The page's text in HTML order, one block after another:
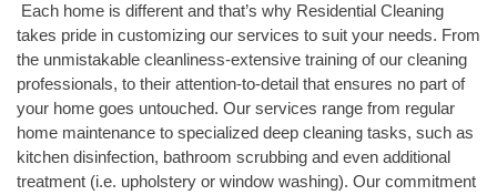
Each home is different and that’s why Residential Cleaning
takes pride in customizing our services to suit your needs. From
the unmistakable cleanliness-extensive training of our cleaning
professionals, to their attention-to-detail that ensures no part of
your home goes untouched. Our services range from regular
home maintenance to specialized deep cleaning tasks, such as
kitchen disinfection, bathroom scrubbing and even additional
treatment (i.e. upholstery or window washing). Our commitment